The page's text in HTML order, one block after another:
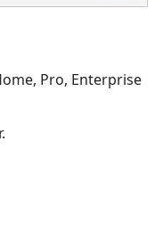
Pro, Enterprise